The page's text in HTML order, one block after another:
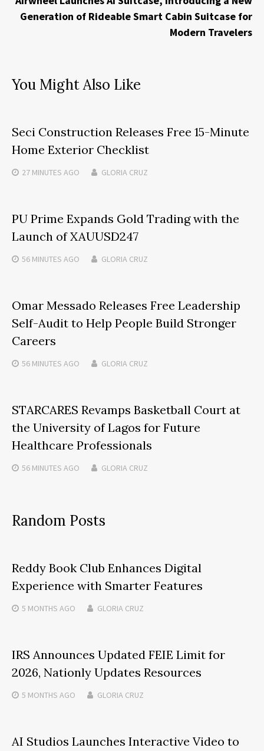
Generation of Rideable Smart Cabin Suitcase for
Modern Travelers
You Might Also Like
Seci Construction Releases Free 15-Minute
Home Exterior Checklist
27 MINUTES AGO GLORIA CRUZ
PU Prime Expands Gold Trading with the
Launch of XAUUSD247
56 MINUTES AGO GLORIA CRUZ
Omar Messado Releases Free Leadership
Self-Audit to Help People Build Stronger
Careers
56 MINUTES AGO GLORIA CRUZ
STARCARES Revamps Basketball Court at
the University of Lagos for Future
Healthcare Professionals
56 MINUTES AGO GLORIA CRUZ
Random Posts
Reddy Book Club Enhances Digital
Experience with Smarter Features
5 MONTHS AGO GLORIA CRUZ
IRS Announces Updated FEIE Limit for
2026, Nationly Updates Resources
5 MONTHS AGO GLORIA CRUZ
AI Studios Launches Interactive Video to